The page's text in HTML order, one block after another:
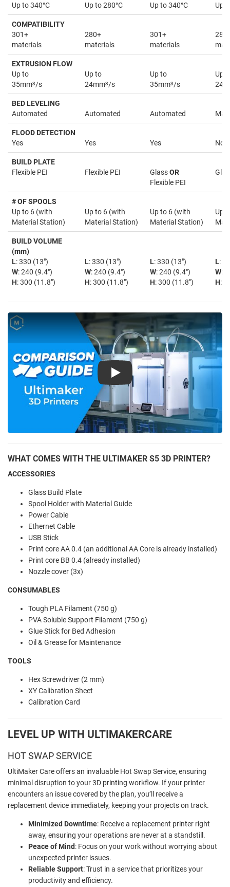
Up to 340°C
Up to 280°C Up to 340°C Up
COMPATIBILITY
301+
materials
280+
materials
301+
materials
EXTRUSION FLOW
Up to
35mm3/s
Up to
24mm3/s
Up to
35mm3/s
Up
BED LEVELING
Automated
Automated Automated
FLOOD DETECTION
Yes
Yes Yes No
BUILD PLATE
Flexible PEI
Flexible PEI GlassOR
Flexible PEI
# OF SPOOLS
Up to 6 (with
Material Station)
Up to 6 (with
Material Station)
Up to 6 (with
Material Station)
Up
BUILD VOLUME
(mm)
L: 330 (13")
W: 240 (9.4")
H: 300 (11.8")
L: 330 (13")
W: 240 (9.4")
H: 300 (11.8")
L: 330 (13")
W: 240 (9.4")
H: 300 (11.8")
L:
W:
H:
Play
WHAT COMES WITH THE ULTIMAKER S5 3D PRINTER?
ACCESSORIES
Glass Build Plate
Spool Holder with Material Guide
Power Cable
Ethernet Cable
USB Stick
Print core AA 0.4 (an additional AA Core is already installed)
Print core BB 0.4 (already installed)
Nozzle cover (3x)
CONSUMABLES
Tough PLA Filament (750 g)
PVA Soluble Support Filament (750 g)
Glue Stick for Bed Adhesion
Oil & Grease for Maintenance
TOOLS
Hex Screwdriver (2 mm)
XY Calibration Sheet
Calibration Card
LEVEL UP WITH ULTIMAKERCARE
HOT SWAP SERVICE
UltiMaker Care offers an invaluable Hot Swap Service, ensuring
minimal disruption to your 3D printing workflow. If your printer
encounters an issue covered by the plan, you’ll receive a
replacement device immediately, keeping your projects on track.
Minimized Downtime: Receive a replacement printer right
away, ensuring your operations are never at a standstill.
Peace of Mind: Focus on your work without worrying about
unexpected printer issues.
Reliable Support: Trust in a service that prioritizes your
productivity and efficiency.